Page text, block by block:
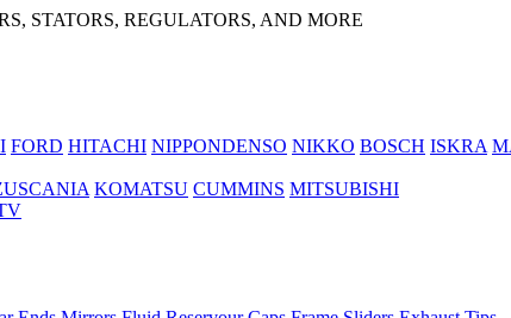
STATORS, REGULATORS, AND MORE
FORD HITACHI NIPPONDENSO NIKKO BOSCH ISKRA
SCANIA KOMATSU CUMMINS MITSUBISHI